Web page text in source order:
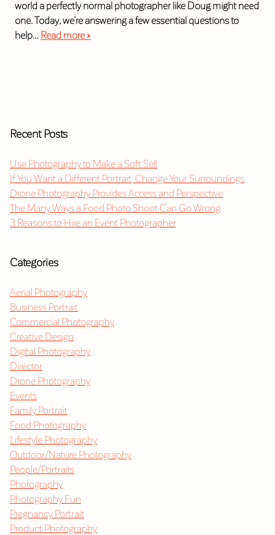
world a perfectly normal photographer like Doug might need
one. Today, we’re answering a few essential questions to
help… Read more »
Recent Posts
Use Photography to Make a Soft Sell
If You Want a Different Portrait, Change Your Surroundings
Drone Photography Provides Access and Perspective
The Many Ways a Food Photo Shoot Can Go Wrong
3 Reasons to Hire an Event Photographer
Categories
Aerial Photography
Business Portrait
Commercial Photography
Creative Design
Digital Photography
Director
Drone Photography
Events
Family Portrait
Food Photography
Lifestyle Photography
Outdoor/Nature Photography
People/Portraits
Photography
Photography Fun
Pregnancy Portrait
Product Photography